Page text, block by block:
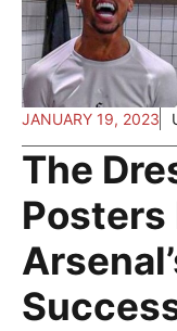
JANUARY 19, 2023
The
Posters